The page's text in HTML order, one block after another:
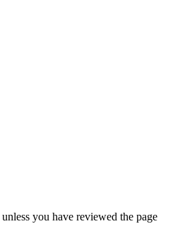
you have reviewed the page